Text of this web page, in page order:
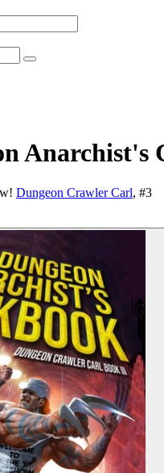
Anarchist's
Dungeon Crawler Carl, #3